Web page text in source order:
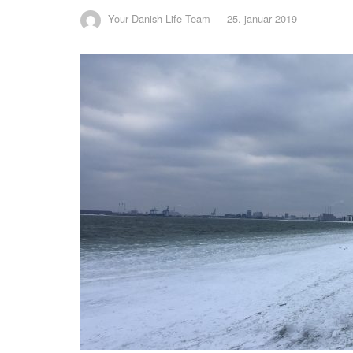
Your Danish Life Team — 25. januar 2019